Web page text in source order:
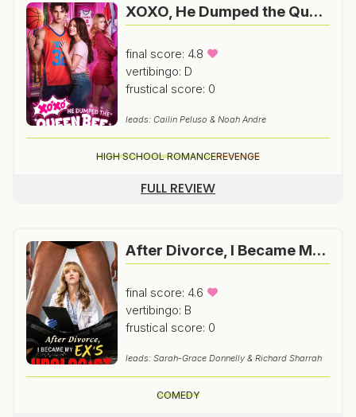
XOXO, He Dumped the Queen Bee for ME
final score: 4.8
vertibingo: D
frustical score: 0
leads: Cailin Peluso & Noah Andre
HIGH SCHOOL ROMANCEREVENGE
FULL REVIEW
After Divorce, I Became My Ex’s Urologist
final score: 4.6
vertibingo: B
frustical score: 0
leads: Sarah-Grace Donnelly & Richard Sharrah
COMEDY